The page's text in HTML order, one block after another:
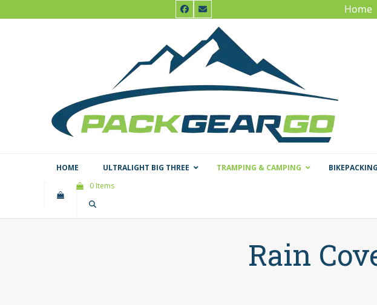
to
Facebook
Email Home
HOME ULTRALIGHT BIG THREE TRAMPING & CAMPING BIKEPACKING
0 Items
Rain